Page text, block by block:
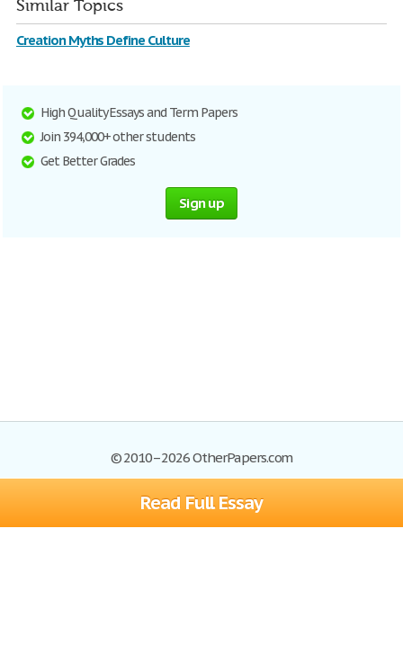
Read Full Essay
Similar Topics
Creation Myths Define Culture
High Quality Essays and Term Papers
Join 394,000+ other students
Get Better Grades
Sign up
© 2010–2026 OtherPapers.com
Browse Essays